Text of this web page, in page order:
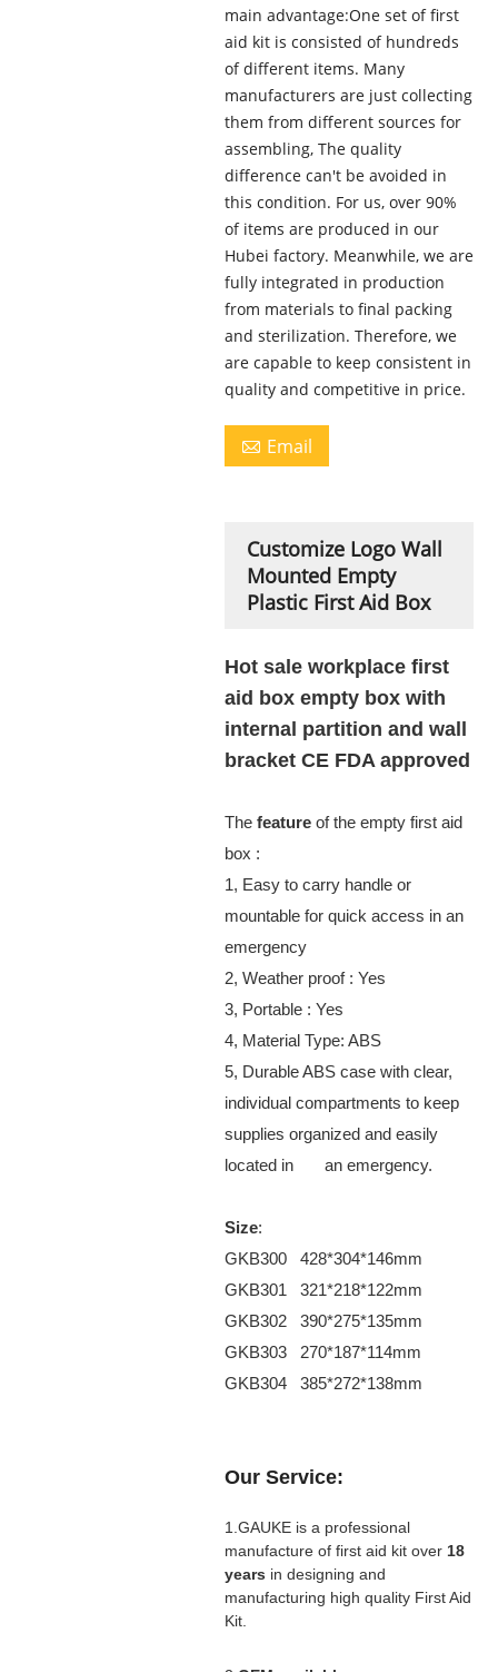
main advantage:One set of first
aid kit is consisted of hundreds
of different items. Many
manufacturers are just collecting
them from different sources for
assembling, The quality
difference can't be avoided in
this condition. For us, over 90%
of items are produced in our
Hubei factory. Meanwhile, we are
fully integrated in production
from materials to final packing
and sterilization. Therefore, we
are capable to keep consistent in
quality and competitive in price.
 Email
Customize Logo Wall
Mounted Empty
Plastic First Aid Box
Hot sale workplace first
aid box empty box with
internal partition and wall
bracket CE FDA approved
The feature of the empty first aid
box :
1, Easy to carry handle or
mountable for quick access in an
emergency
2, Weather proof : Yes
3, Portable : Yes
4, Material Type: ABS
5, Durable ABS case with clear,
individual compartments to keep
supplies organized and easily
located in an emergency.
Size:
GKB300 428*304*146mm
GKB301 321*218*122mm
GKB302 390*275*135mm
GKB303 270*187*114mm
GKB304 385*272*138mm
Our Service:
1.GAUKE is a professional
manufacture of first aid kit over18
years in designing and
manufacturing high quality First Aid
Kit.